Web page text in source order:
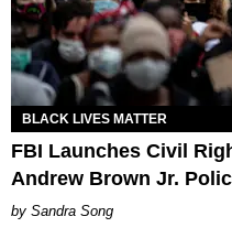
BLACK LIVES MATTER
FBI Launches Civil
Andrew Brown Jr.
Sandra Song